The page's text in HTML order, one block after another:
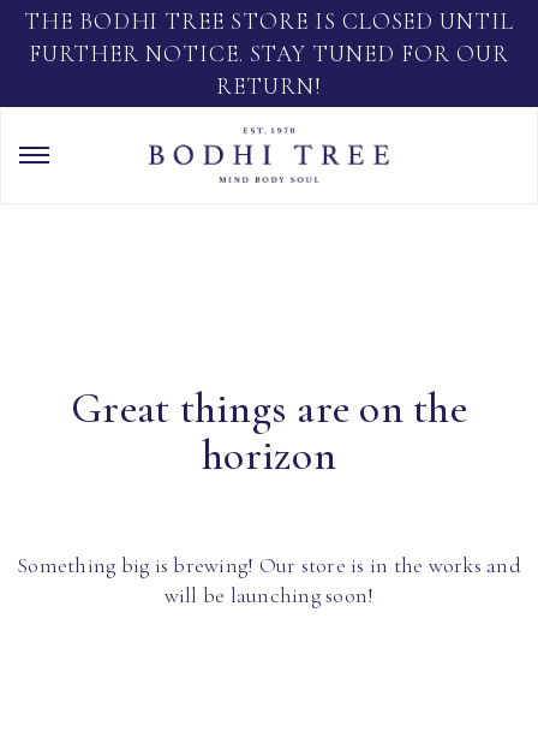
THE BODHI TREE STORE IS CLOSED UNTIL
FURTHER NOTICE. STAY TUNED FOR OUR
RETURN!
Great things are on the
horizon
Something big is brewing! Our store is in the works and
will be launching soon!